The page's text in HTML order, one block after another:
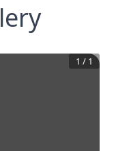
1 / 1